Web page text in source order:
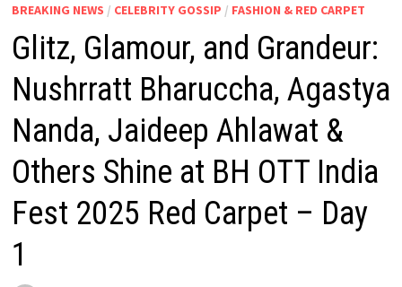
BREAKING NEWS / CELEBRITY GOSSIP / FASHION & RED CARPET
Glitz, Glamour, and Grandeur:
Nushrratt Bharuccha, Agastya
Nanda, Jaideep Ahlawat &
Others Shine at BH OTT India
Fest 2025 Red Carpet – Day
1